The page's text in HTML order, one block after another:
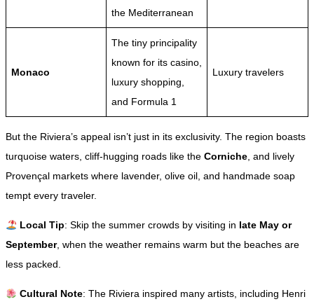
the Mediterranean
Monaco
The tiny principality
known for its casino,
luxury shopping,
and Formula 1
Luxury travelers
But the Riviera’s appeal isn’t just in its exclusivity. The region boasts
turquoise waters, cliff-hugging roads like the Corniche, and lively
Provençal markets where lavender, olive oil, and handmade soap
tempt every traveler.
Local Tip: Skip the summer crowds by visiting in late May or
September, when the weather remains warm but the beaches are
less packed.
Cultural Note: The Riviera inspired many artists, including Henri